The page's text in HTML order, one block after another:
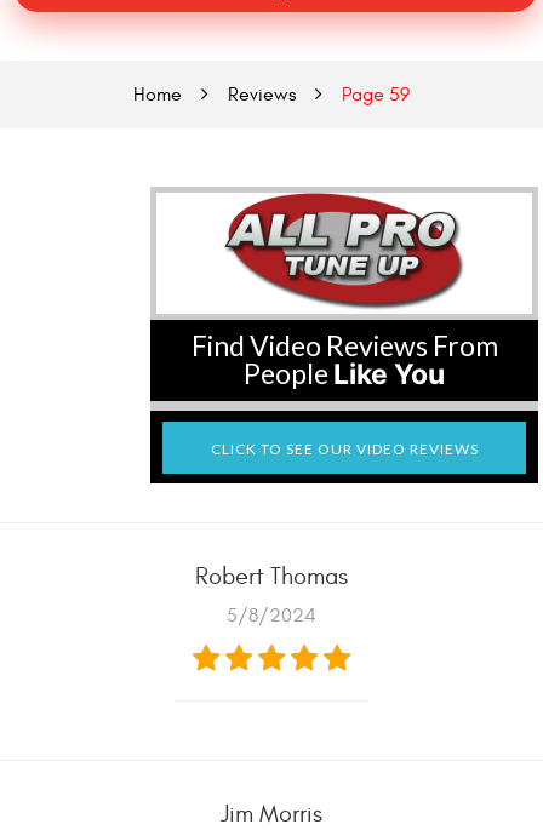
Home Reviews Page 59
Find Video Reviews From
People Like You
CLICK TO SEE OUR VIDEO REVIEWS
Robert Thomas
5/8/2024
Jim Morris